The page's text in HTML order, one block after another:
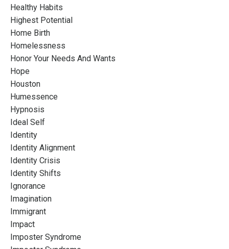
Healthy Habits
Highest Potential
Home Birth
Homelessness
Honor Your Needs And Wants
Hope
Houston
Humessence
Hypnosis
Ideal Self
Identity
Identity Alignment
Identity Crisis
Identity Shifts
Ignorance
Imagination
Immigrant
Impact
Imposter Syndrome